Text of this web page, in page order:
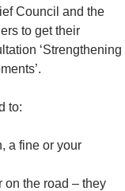
Council and the
to get their
‘Strengthening
to:
a fine or your
on the road – they